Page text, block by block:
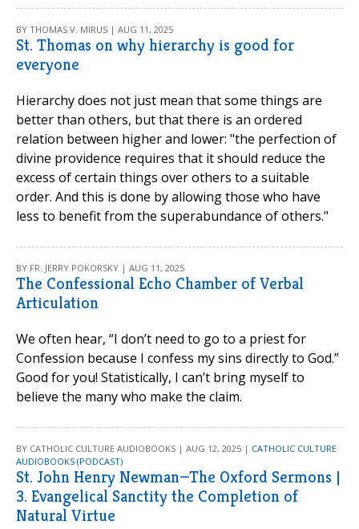
BY THOMAS V. MIRUS | AUG 11, 2025
St. Thomas on why hierarchy is good for
everyone
Hierarchy does not just mean that some things are
better than others, but that there is an ordered
relation between higher and lower: "the perfection of
divine providence requires that it should reduce the
excess of certain things over others to a suitable
order. And this is done by allowing those who have
less to benefit from the superabundance of others."
BY FR. JERRY POKORSKY | AUG 11, 2025
The Confessional Echo Chamber of Verbal
Articulation
We often hear, “I don’t need to go to a priest for
Confession because I confess my sins directly to God.”
Good for you! Statistically, I can’t bring myself to
believe the many who make the claim.
BY CATHOLIC CULTURE AUDIOBOOKS | AUG 12, 2025 | CATHOLIC CULTURE
AUDIOBOOKS (PODCAST)
St. John Henry Newman—The Oxford Sermons |
3. Evangelical Sanctity the Completion of
Natural Virtue